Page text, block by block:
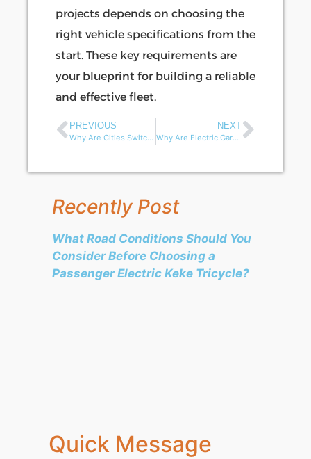
projects depends on choosing the
right vehicle specifications from the
start. These key requirements are
your blueprint for building a reliable
and effective fleet.
PREVIOUS
Why Are Cities Switching to Electric Garbage Tricycles for Urban Sanitation?
NEXT
Why Are Electric Garbage Tricycles Gaining Popularity in African Waste Management?
Recently Post
What Road Conditions Should You
Consider Before Choosing a
Passenger Electric Keke Tricycle?
Quick Message